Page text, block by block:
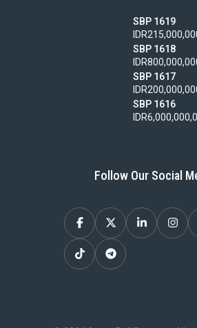
SBP 1619
SBP 1618
SBP 1617
SBP 1616
Follow Our Social